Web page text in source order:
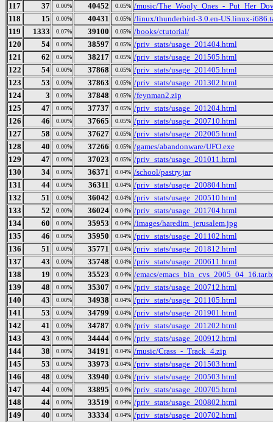
117
37 0.00% 40452 0.05% /music/The_Wooly_Ones_-
118
15 0.00% 40431 0.05% /linux/thunderbird-3.0.en-US.linux-
119
1333 0.07% 39100 0.05% /books/ctutorial/
120
54 0.00% 38597 0.05% /priv_stats/usage_201404.html
121
62 0.00% 38217 0.05% /priv_stats/usage_201505.html
122
54 0.00% 37868 0.05% /priv_stats/usage_201405.html
123
53 0.00% 37863 0.05% /priv_stats/usage_201302.html
124
3 0.00% 37848 0.05% /feynman2.zip
125
47 0.00% 37737 0.05% /priv_stats/usage_201204.html
126
46 0.00% 37665 0.05% /priv_stats/usage_200710.html
127
58 0.00% 37627 0.05% /priv_stats/usage_202005.html
128
40 0.00% 37266 0.05% /games/abandonware/UFO.exe
129
47 0.00% 37023 0.05% /priv_stats/usage_201011.html
130
34 0.00% 36371 0.04% /school/pastry.jar
131
44 0.00% 36311 0.04% /priv_stats/usage_200804.html
132
51 0.00% 36042 0.04% /priv_stats/usage_200510.html
133
52 0.00% 36024 0.04% /priv_stats/usage_201704.html
134
60 0.00% 35953 0.04% /images/haredim_jerusalem.jpg
135
46 0.00% 35950 0.04% /priv_stats/usage_201102.html
136
51 0.00% 35771 0.04% /priv_stats/usage_201812.html
137
43 0.00% 35748 0.04% /priv_stats/usage_200611.html
138
19 0.00% 35523 0.04% /emacs/
139
48 0.00% 35307 0.04% /priv_stats/usage_200712.html
140
43 0.00% 34938 0.04% /priv_stats/usage_201105.html
141
53 0.00% 34799 0.04% /priv_stats/usage_201901.html
142
41 0.00% 34787 0.04% /priv_stats/usage_201202.html
143
43 0.00% 34444 0.04% /priv_stats/usage_200912.html
144
38 0.00% 34191 0.04% /music/Crass_-_Track_4.zip
145
53 0.00% 33973 0.04% /priv_stats/usage_201503.html
146
48 0.00% 33940 0.04% /priv_stats/usage_200503.html
147
44 0.00% 33895 0.04% /priv_stats/usage_200705.html
148
44 0.00% 33519 0.04% /priv_stats/usage_200802.html
149
40 0.00% 33334 0.04% /priv_stats/usage_200702.html